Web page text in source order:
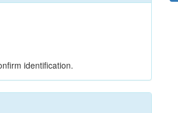
identification.